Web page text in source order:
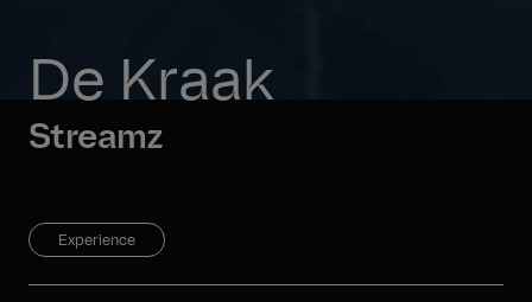
De Kraak
Streamz
Experience